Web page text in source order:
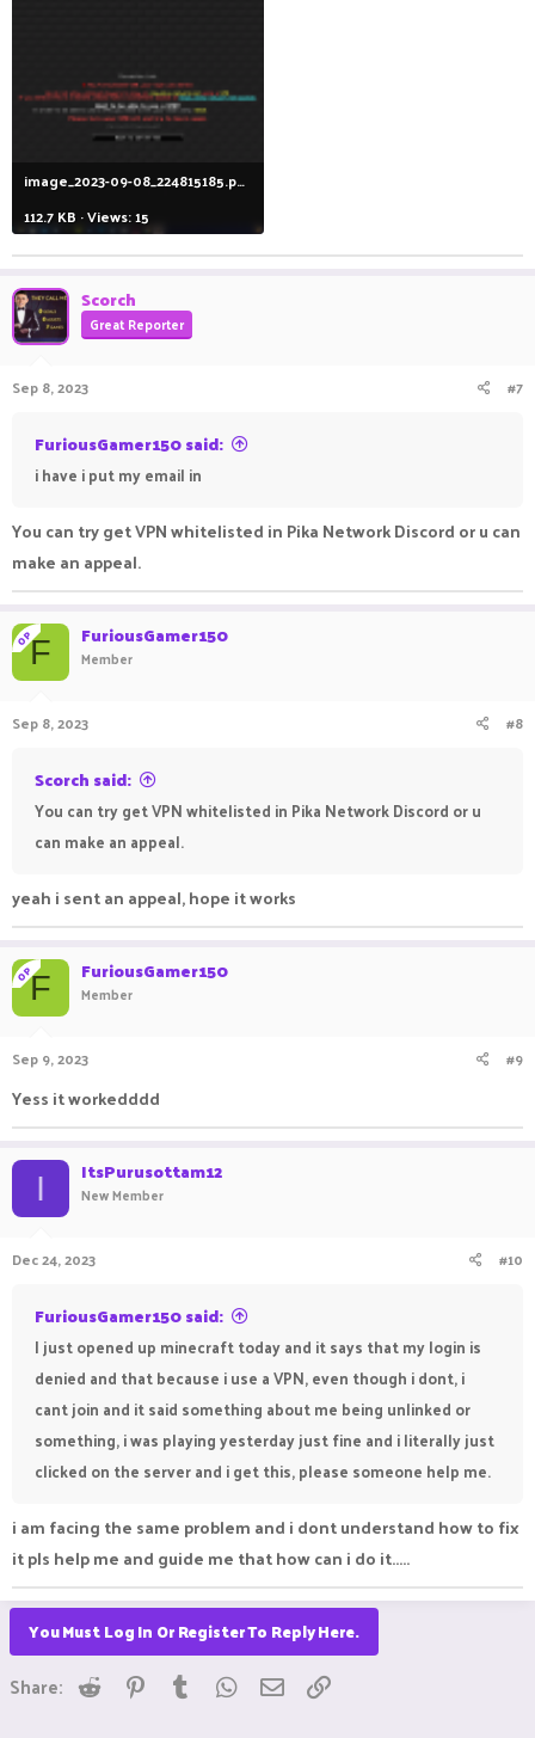
image_2023-09-08_224815185.png
112.7 KB · Views: 15
Scorch
Great Reporter
Sep 8, 2023 #7
FuriousGamer150 said:
i have i put my email in
You can try get VPN whitelisted in Pika Network Discord or u can
make an appeal.
OPF FuriousGamer150
Member
Sep 8, 2023 #8
Scorch said:
You can try get VPN whitelisted in Pika Network Discord or u
can make an appeal.
yeah i sent an appeal, hope it works
OPF FuriousGamer150
Member
Sep 9, 2023 #9
Yess it workedddd
I ItsPurusottam12
New Member
Dec 24, 2023 #10
FuriousGamer150 said:
I just opened up minecraft today and it says that my login is
denied and that because i use a VPN, even though i dont, i
cant join and it said something about me being unlinked or
something, i was playing yesterday just fine and i literally just
clicked on the server and i get this, please someone help me.
i am facing the same problem and i dont understand how to fix
it pls help me and guide me that how can i do it.....
You Must Log In Or Register To Reply Here.
Share: Reddit Pinterest
Tumblr WhatsApp
Email